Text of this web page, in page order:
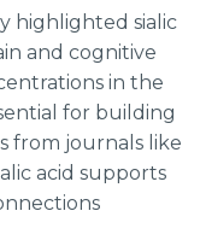
highlighted sialic
and cognitive
in the
for building
from journals like
acid supports